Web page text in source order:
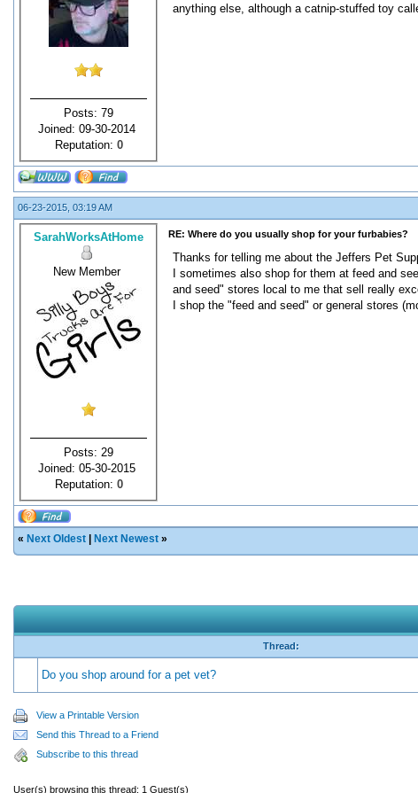
Posts: 79
Joined: 09-30-2014
Reputation: 0
anything else, although a catnip-stuffed toy
06-23-2015, 03:19 AM
SarahWorksAtHome
New Member
Posts: 29
Joined: 05-30-2015
Reputation: 0
RE: Where do you usually shop for your furbabies?
Thanks for telling me about the Jeffers Pet
I sometimes also shop for them at feed and
and seed" stores local to me that sell really
I shop the "feed and seed" or general stores
« Next Oldest Next Newest »
Thread:
Do you shop around for a pet vet?
View a Printable Version
Send this Thread to a Friend
Subscribe to this thread
User(s) browsing this thread: 1 Guest(s)